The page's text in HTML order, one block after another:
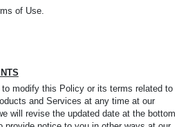
of Use.
modify this Policy or its terms related to
and Services at any time at our
will revise the updated date at the bottom